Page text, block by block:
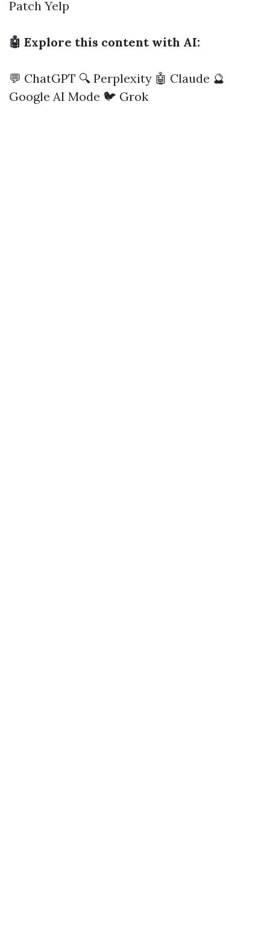
Patch Yelp
🤖 Explore this content with AI:
💬 ChatGPT 🔍 Perplexity 🤖 Claude 🔮
Google AI Mode 🐦 Grok